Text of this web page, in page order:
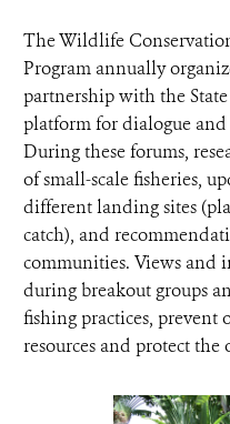
The Wildlife
Program annually
partnership with the
platform for dialogue
During these forums,
of small-scale fisheries,
different landing sites
catch), and
communities. Views and
during breakout groups
fishing practices,
resources and protect the